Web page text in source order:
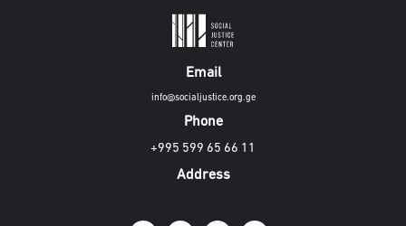
Email
info@socialjustice.org.ge
Phone
+995 599 65 66 11
Address